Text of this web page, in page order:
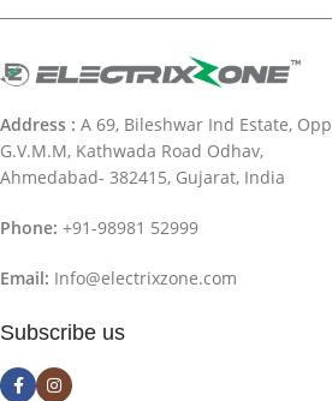
Address : A 69, Bileshwar Ind Estate, Opp
G.V.M.M, Kathwada Road Odhav,
Ahmedabad- 382415, Gujarat, India
Phone: +91-98981 52999
Email: Info@electrixzone.com
Subscribe us